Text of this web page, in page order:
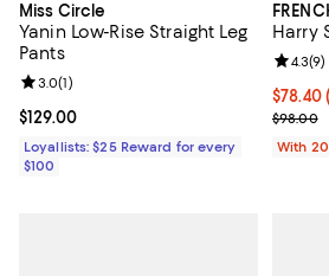
Miss Circle
Yanin Low-Rise Straight Leg
Pants
Current price $129.00; ;
$129.00
Review rating: 3.0 out of 5; 1 reviews;
3.0(1)
Loyallists: $25 Reward for every
$100
Harry
$78.40
;$98.00
4.3(9)
With